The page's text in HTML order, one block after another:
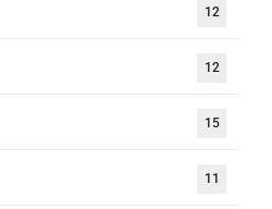
12
12
15
11